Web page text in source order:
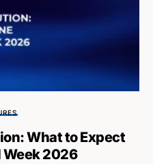
What to Expect
Week 2026